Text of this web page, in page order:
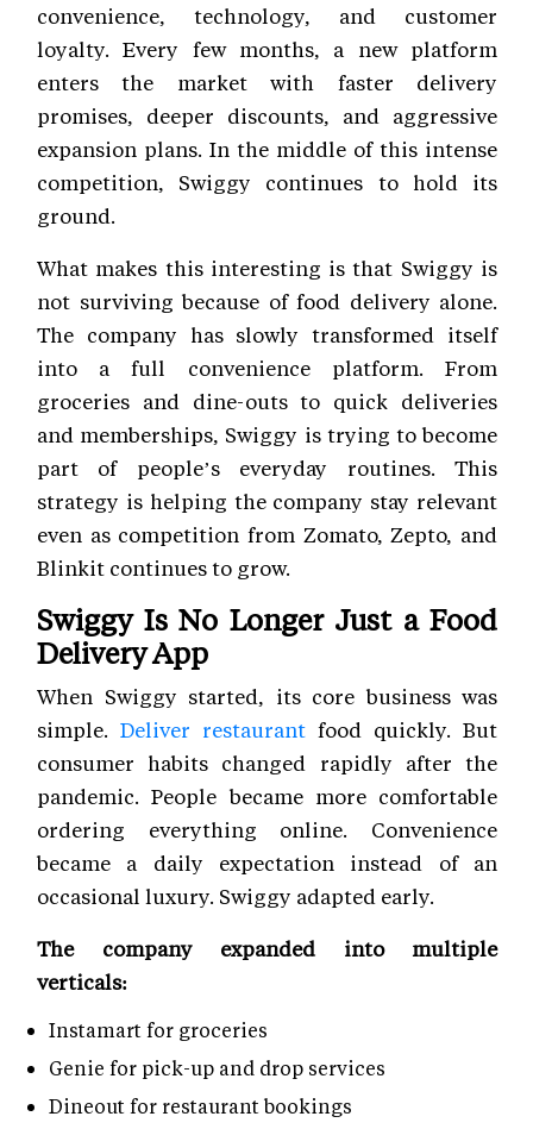
convenience, technology, and customer
loyalty. Every few months, a new platform
enters the market with faster delivery
promises, deeper discounts, and aggressive
expansion plans. In the middle of this intense
competition, Swiggy continues to hold its
ground.
What makes this interesting is that Swiggy is
not surviving because of food delivery alone.
The company has slowly transformed itself
into a full convenience platform. From
groceries and dine-outs to quick deliveries
and memberships, Swiggy is trying to become
part of people’s everyday routines. This
strategy is helping the company stay relevant
even as competition from Zomato, Zepto, and
Blinkit continues to grow.
Swiggy Is No Longer Just a Food
Delivery App
When Swiggy started, its core business was
simple. Deliver restaurant food quickly. But
consumer habits changed rapidly after the
pandemic. People became more comfortable
ordering everything online. Convenience
became a daily expectation instead of an
occasional luxury. Swiggy adapted early.
The company expanded into multiple
verticals:
Instamart for groceries
Genie for pick-up and drop services
Dineout for restaurant bookings